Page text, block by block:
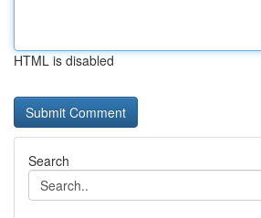
HTML is disabled
Search